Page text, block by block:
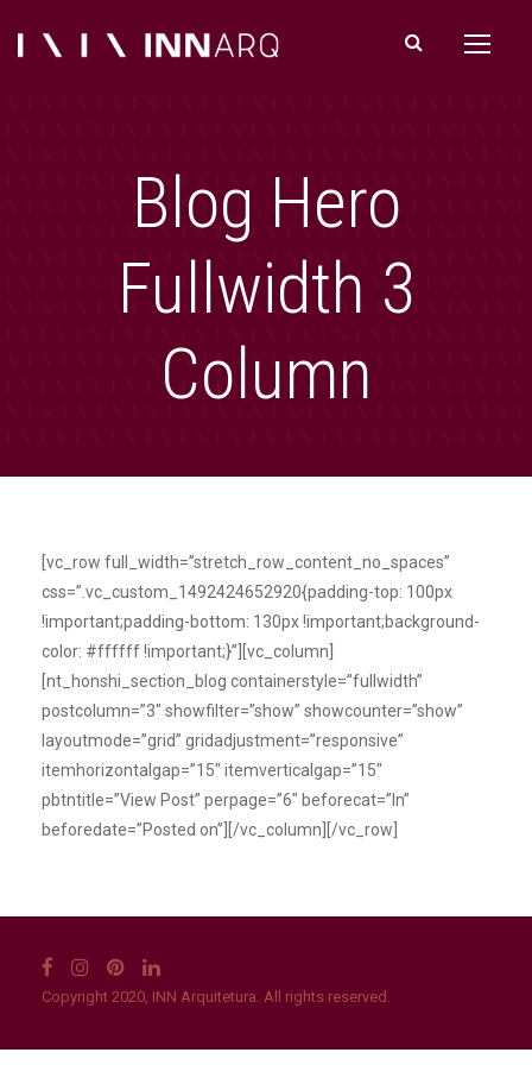
Blog Hero
Fullwidth 3
Column
[vc_row full_width=”stretch_row_content_no_spaces”
css=”.vc_custom_1492424652920{padding-top: 100px
!important;padding-bottom: 130px !important;background-
color: #ffffff !important;}”][vc_column]
[nt_honshi_section_blog containerstyle=”fullwidth”
postcolumn=”3″ showfilter=”show” showcounter=”show”
layoutmode=”grid” gridadjustment=”responsive”
itemhorizontalgap=”15″ itemverticalgap=”15″
pbtntitle=”View Post” perpage=”6″ beforecat=”In”
beforedate=”Posted on”][/vc_column][/vc_row]
Copyright 2020, INN Arquitetura. All rights reserved.